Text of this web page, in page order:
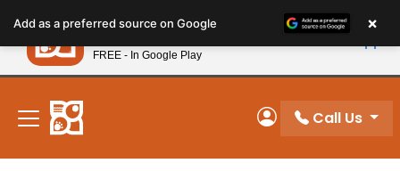
note:
This
website
includes
accessibility
system.
New! Subscribe and Save 10%
My Account
Call Us
Add as a preferred source on Google ×
Petland
FREE - In Google Play